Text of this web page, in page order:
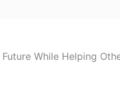
While Helping